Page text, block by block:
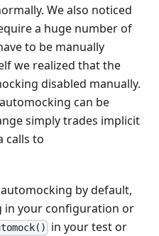
We also noticed
a huge number of
to be manually
we realized that the
disabled manually.
can be
simply trades implicit
calls to
by default,
in your configuration or
in your test or